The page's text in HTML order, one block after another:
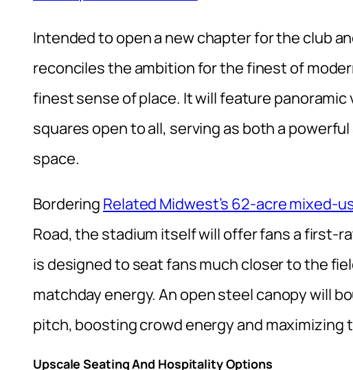
Intended to open a new chapter for the club
reconciles the ambition for the finest of
finest sense of place. It will feature
squares open to all, serving as both a
space.
Bordering Related Midwest’s 62-acre mixed-
Road, the stadium itself will offer fans a first-
is designed to seat fans much closer to the
matchday energy. An open steel canopy will
pitch, boosting crowd energy and maximizing
Upscale Seating And Hospitality Options